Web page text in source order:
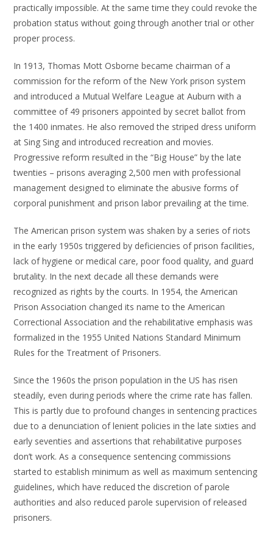
practically impossible. At the same time they could revoke the
probation status without going through another trial or other
proper process.
In 1913, Thomas Mott Osborne became chairman of a
commission for the reform of the New York prison system
and introduced a Mutual Welfare League at Auburn with a
committee of 49 prisoners appointed by secret ballot from
the 1400 inmates. He also removed the striped dress uniform
at Sing Sing and introduced recreation and movies.
Progressive reform resulted in the “Big House” by the late
twenties – prisons averaging 2,500 men with professional
management designed to eliminate the abusive forms of
corporal punishment and prison labor prevailing at the time.
The American prison system was shaken by a series of riots
in the early 1950s triggered by deficiencies of prison facilities,
lack of hygiene or medical care, poor food quality, and guard
brutality. In the next decade all these demands were
recognized as rights by the courts. In 1954, the American
Prison Association changed its name to the American
Correctional Association and the rehabilitative emphasis was
formalized in the 1955 United Nations Standard Minimum
Rules for the Treatment of Prisoners.
Since the 1960s the prison population in the US has risen
steadily, even during periods where the crime rate has fallen.
This is partly due to profound changes in sentencing practices
due to a denunciation of lenient policies in the late sixties and
early seventies and assertions that rehabilitative purposes
don’t work. As a consequence sentencing commissions
started to establish minimum as well as maximum sentencing
guidelines, which have reduced the discretion of parole
authorities and also reduced parole supervision of released
prisoners.